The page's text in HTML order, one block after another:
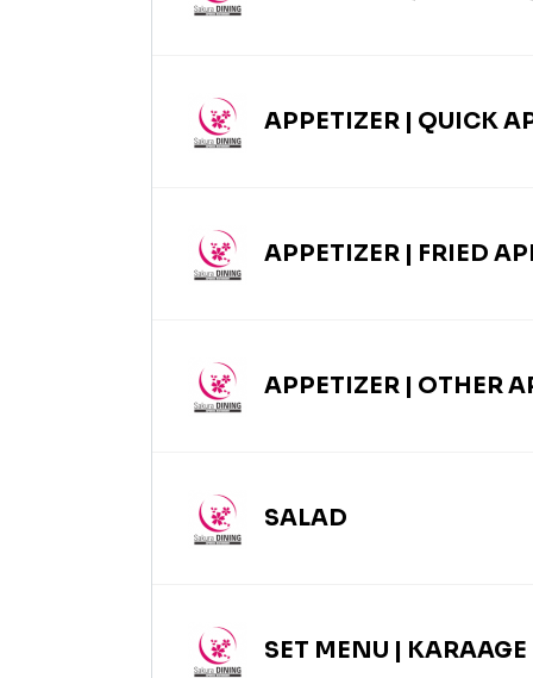
APPETIZER | QUICK
APPETIZER | FRIED
APPETIZER | OTHER
SALAD
SET MENU | KARAAGE